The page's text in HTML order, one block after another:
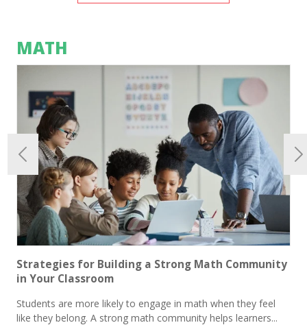
MATH
Strategies for Building a Strong Math Community
in Your Classroom
Students are more likely to engage in math when they feel
like they belong. A strong math community helps learners...